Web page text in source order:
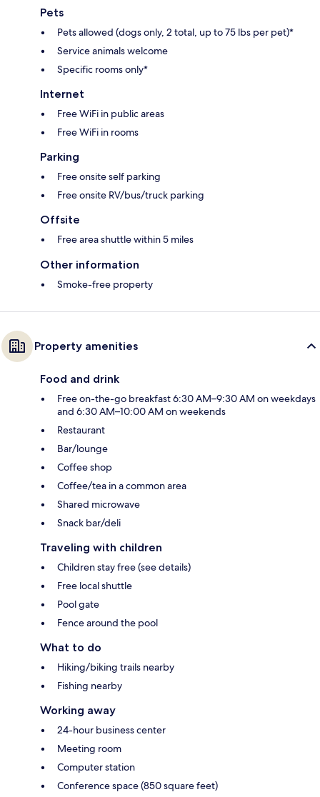
Pets
Pets allowed (dogs only, 2 total, up to 75 lbs per pet)*
Service animals welcome
Specific rooms only*
Internet
Free WiFi in public areas
Free WiFi in rooms
Parking
Free onsite self parking
Free onsite RV/bus/truck parking
Offsite
Free area shuttle within 5 miles
Other information
Smoke-free property
Property amenities
Food and drink
Free on-the-go breakfast 6:30 AM–9:30 AM on weekdays
and 6:30 AM–10:00 AM on weekends
Restaurant
Bar/lounge
Coffee shop
Coffee/tea in a common area
Shared microwave
Snack bar/deli
Traveling with children
Children stay free (see details)
Free local shuttle
Pool gate
Fence around the pool
What to do
Hiking/biking trails nearby
Fishing nearby
Working away
24-hour business center
Meeting room
Computer station
Conference space (850 square feet)